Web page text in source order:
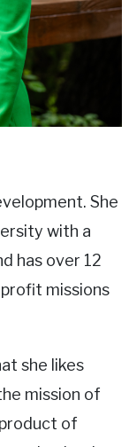
She
with a
has over 12
missions
she likes
mission of
of